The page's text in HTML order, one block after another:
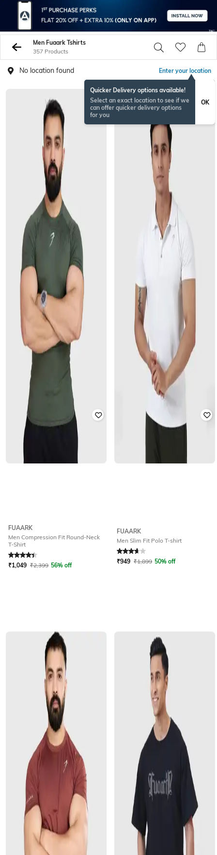
Men Fuaark Tshirts
357 Products
No location found Enter your location
Quicker Delivery options available!
Select an exact location to see if we
can offer quicker delivery options
for you
OK
FUAARK
Men Compression Fit Round-Neck
T-Shirt
₹1,049 ₹2,399 56% off
FUAARK
Men Slim Fit Polo T-shirt
Rated3.7out of 5
₹949 ₹1,899 50% off